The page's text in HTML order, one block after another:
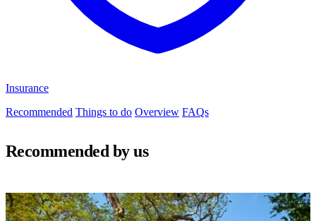
Insurance
Recommended Things to do Overview FAQs
Recommended by us